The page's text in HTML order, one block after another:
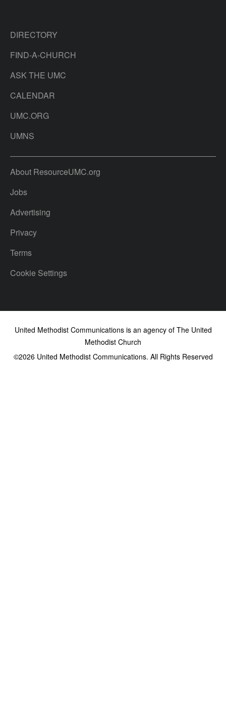
DIRECTORY
FIND-A-CHURCH
ASK THE UMC
CALENDAR
UMC.ORG
UMNS
About ResourceUMC.org
Jobs
Advertising
Privacy
Terms
Cookie Settings
United Methodist Communications is an agency of The United
Methodist Church
©2026United Methodist Communications. All Rights Reserved